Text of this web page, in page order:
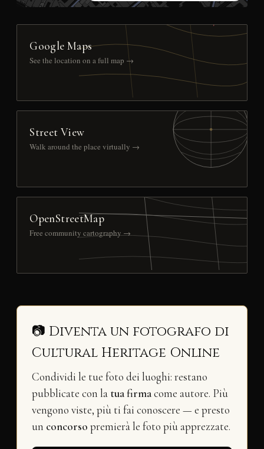
Google Maps
See the location on a full map →
Street View
Walk around the place virtually →
OpenStreetMap
Free community cartography →
📷 Diventa un fotografo di
Cultural Heritage Online
Condividi le tue foto dei luoghi: restano
pubblicate con la tua firmacome autore. Più
vengono viste, più ti fai conoscere — e presto
un concorso premierà le foto più apprezzate.